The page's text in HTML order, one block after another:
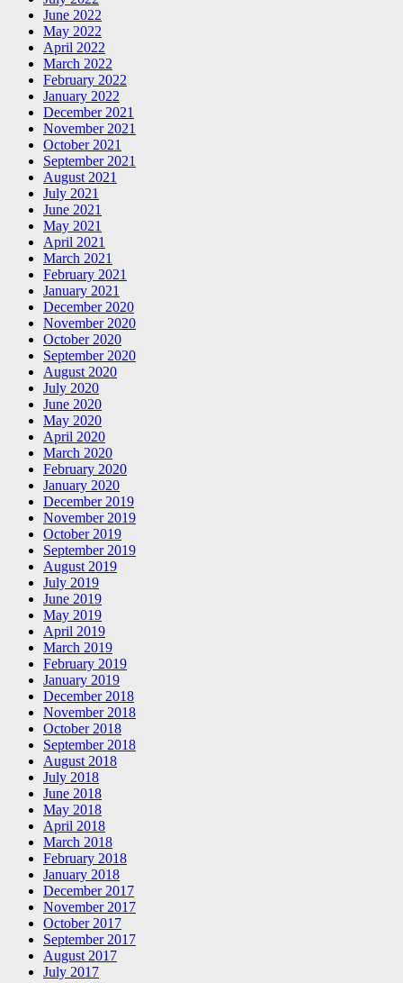
June 2022
May 2022
April 2022
March 2022
February 2022
January 2022
December 2021
November 2021
October 2021
September 2021
August 2021
July 2021
June 2021
May 2021
April 2021
March 2021
February 2021
January 2021
December 2020
November 2020
October 2020
September 2020
August 2020
July 2020
June 2020
May 2020
April 2020
March 2020
February 2020
January 2020
December 2019
November 2019
October 2019
September 2019
August 2019
July 2019
June 2019
May 2019
April 2019
March 2019
February 2019
January 2019
December 2018
November 2018
October 2018
September 2018
August 2018
July 2018
June 2018
May 2018
April 2018
March 2018
February 2018
January 2018
December 2017
November 2017
October 2017
September 2017
August 2017
July 2017